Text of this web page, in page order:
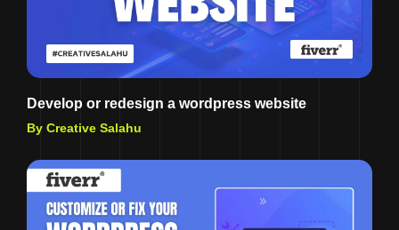
Develop or redesign a wordpress website
By Creative Salahu